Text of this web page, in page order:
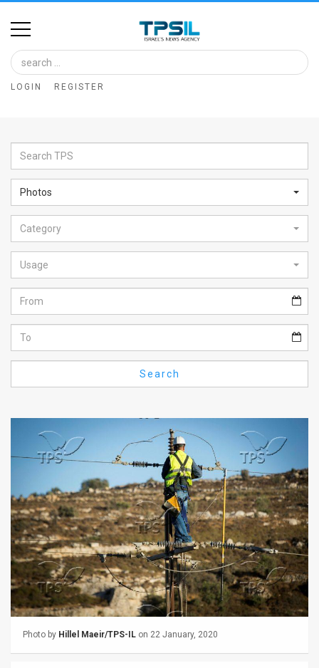
Home
Image
Bank
Glance
Articles
News
Feed
About
FAQ
Press
Releases
TPS
LOGIN REGISTER
Photos
Category
Usage
Search
Photo by Hillel Maeir/TPS-IL on 22 January, 2020